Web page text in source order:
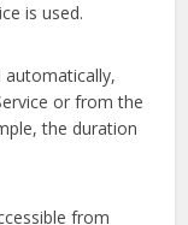
is used.
or from the
the duration
from